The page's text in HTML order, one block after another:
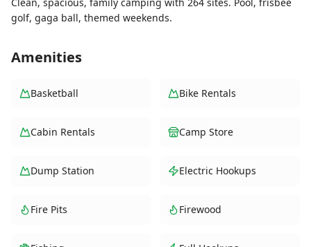
Clean, spacious, family camping with 264 sites. Pool, frisbee
golf, gaga ball, themed weekends.
Amenities
Basketball Bike Rentals
Cabin Rentals Camp Store
Dump Station Electric Hookups
Fire Pits Firewood